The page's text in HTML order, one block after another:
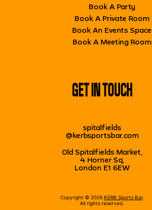
Book A Party
Book A Private Room
Book An Events Space
Book A Meeting Room
GET IN TOUCH
spitalfields
@kerbsportsbar.com
Old Spitalfields Market,
4 Horner Sq,
London E1 6EW
Copyright © 2026 KERB Sports Bar.
All rights reserved.